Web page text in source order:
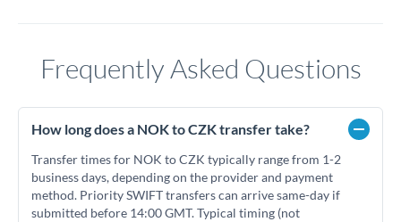
Frequently Asked Questions
How long does a NOK to CZK transfer take?
Transfer times for NOK to CZK typically range from 1-2
business days, depending on the provider and payment
method. Priority SWIFT transfers can arrive same-day if
submitted before 14:00 GMT. Typical timing (not